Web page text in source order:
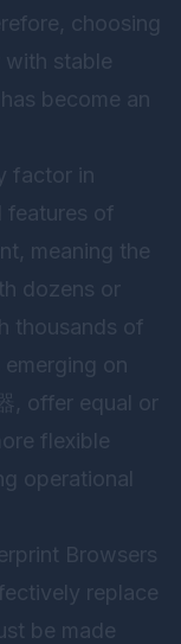
choosing
with stable
become an
factor in
features of
meaning the
dozens or
thousands of
on
, offer equal or
flexible
operational
Browsers
replace
be made